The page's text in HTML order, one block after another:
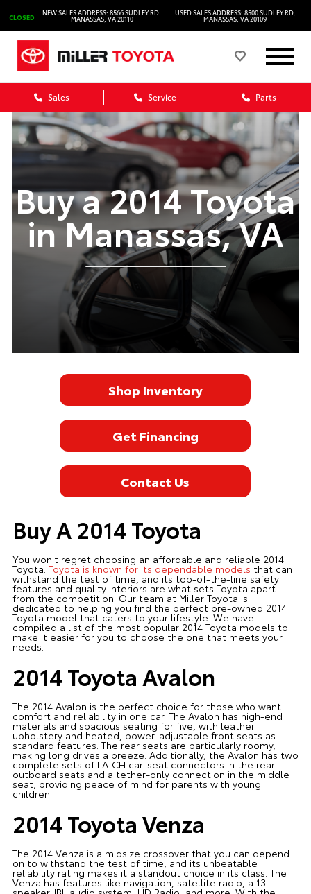
CLOSED
NEW SALES ADDRESS: 8566 SUDLEY RD.
MANASSAS, VA 20110
USED SALES ADDRESS: 8500 SUDLEY RD.
MANASSAS, VA 20109
Sales Service Parts
Buy a 2014 Toyota
in Manassas, VA
Shop Inventory
Get Financing
Contact Us
Buy A 2014 Toyota
You won't regret choosing an affordable and reliable 2014
Toyota. Toyota is known for its dependable models that can
withstand the test of time, and its top-of-the-line safety
features and quality interiors are what sets Toyota apart
from the competition. Our team at Miller Toyota is
dedicated to helping you find the perfect pre-owned 2014
Toyota model that caters to your lifestyle. We have
compiled a list of the most popular 2014 Toyota models to
make it easier for you to choose the one that meets your
needs.
2014 Toyota Avalon
The 2014 Avalon is the perfect choice for those who want
comfort and reliability in one car. The Avalon has high-end
materials and spacious seating for five, with leather
upholstery and heated, power-adjustable front seats as
standard features. The rear seats are particularly roomy,
making long drives a breeze. Additionally, the Avalon has two
complete sets of LATCH car-seat connectors in the rear
outboard seats and a tether-only connection in the middle
seat, providing peace of mind for parents with young
children.
2014 Toyota Venza
The 2014 Venza is a midsize crossover that you can depend
on to withstand the test of time, and its unbeatable
reliability rating makes it a standout choice in its class. The
Venza has features like navigation, satellite radio, a 13-